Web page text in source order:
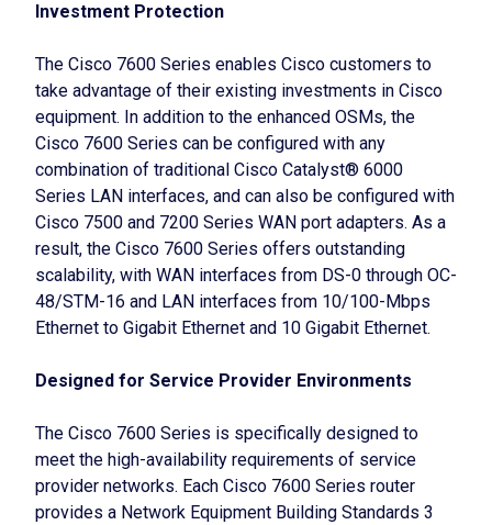
Investment Protection
The Cisco 7600 Series enables Cisco customers to
take advantage of their existing investments in Cisco
equipment. In addition to the enhanced OSMs, the
Cisco 7600 Series can be configured with any
combination of traditional Cisco Catalyst® 6000
Series LAN interfaces, and can also be configured with
Cisco 7500 and 7200 Series WAN port adapters. As a
result, the Cisco 7600 Series offers outstanding
scalability, with WAN interfaces from DS-0 through OC-
48/STM-16 and LAN interfaces from 10/100-Mbps
Ethernet to Gigabit Ethernet and 10 Gigabit Ethernet.
Designed for Service Provider Environments
The Cisco 7600 Series is specifically designed to
meet the high-availability requirements of service
provider networks. Each Cisco 7600 Series router
provides a Network Equipment Building Standards 3